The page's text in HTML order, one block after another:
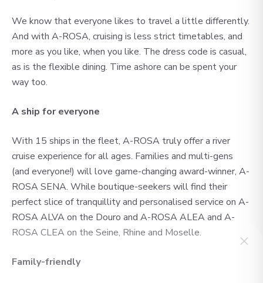
We know that everyone likes to travel a little differently.
And with A-ROSA, cruising is less strict timetables, and
more as you like, when you like. The dress code is casual,
as is the flexible dining. Time ashore can be spent your
way too.
A ship for everyone
With 15 ships in the fleet, A-ROSA truly offer a river
cruise experience for all ages. Families and multi-gens
(and everyone!) will love game-changing award-winner, A-
ROSA SENA. While boutique-seekers will find their
perfect slice of tranquillity and personalised service on A-
ROSA ALVA on the Douro and A-ROSA ALEA and A-
ROSA CLEA on the Seine, Rhine and Moselle.
Family-friendly